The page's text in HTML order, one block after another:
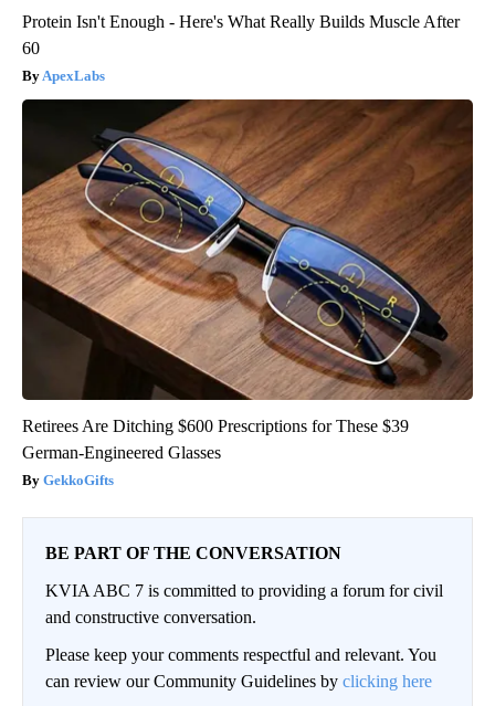
Protein Isn't Enough - Here's What Really Builds Muscle After
60
ApexLabs
Retirees Are Ditching $600 Prescriptions for These $39
German-Engineered Glasses
GekkoGifts
BE PART OF THE CONVERSATION
KVIA ABC 7 is committed to providing a forum for civil
and constructive conversation.
Please keep your comments respectful and relevant. You
can review our Community Guidelines by clicking here